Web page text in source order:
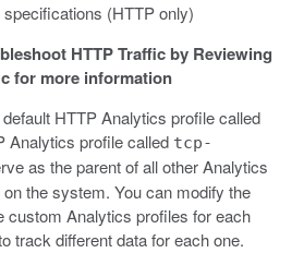
(HTTP only)
HTTP Traffic by Reviewing
for more information
HTTP Analytics profile called
Analytics profile called tcp-
as the parent of all other Analytics
the system. You can modify the
custom Analytics profiles for each
track different data for each one.